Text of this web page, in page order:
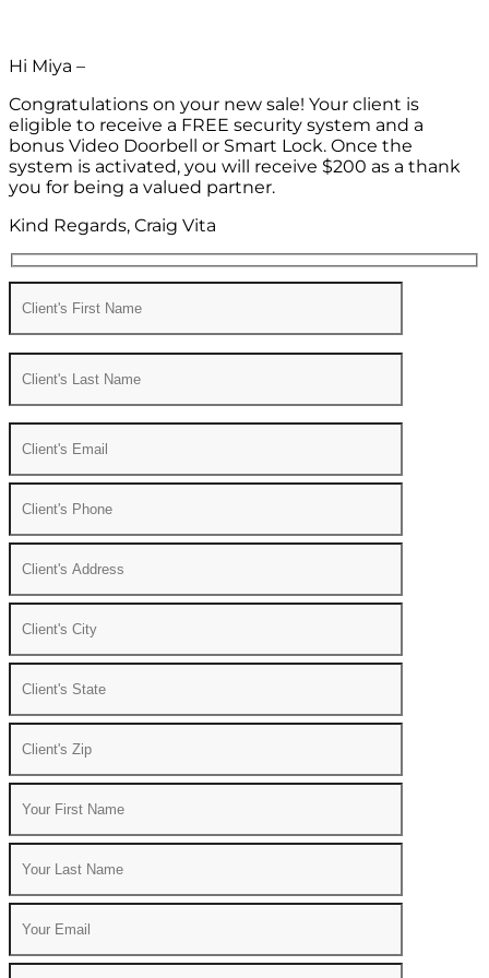
Hi Miya –
Congratulations on your new sale! Your client is
eligible to receive a FREE security system and a
bonus Video Doorbell or Smart Lock. Once the
system is activated, you will receive $200 as a thank
you for being a valued partner.
Kind Regards, Craig Vita